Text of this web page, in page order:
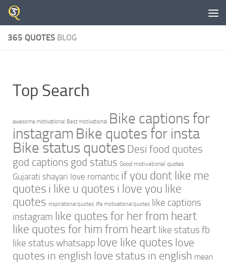
Skip to content
365 QUOTES BLOG
Top Search
awesome motivational Best motivational Bike captions for
instagram Bike quotes for insta
Bike status quotes Desi food quotes
god captions god status Good motivational quotes
Gujarati shayari love romantic if you dont like me
quotes i like u quotes i love you like
quotes inspirational quotes life motivational quotes like captions
instagram like quotes for her from heart
like quotes for him from heart like status fb
like status whatsapp love like quotes love
quotes in english love status in english mean